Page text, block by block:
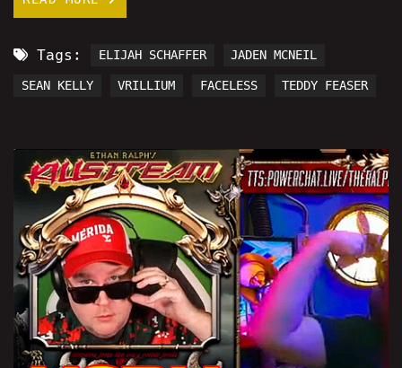
Tags: ELIJAH SCHAFFER JADEN MCNEIL
SEAN KELLY VRILLIUM FACELESS TEDDY FEASER